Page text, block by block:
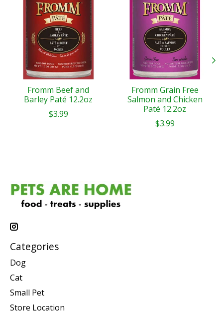
Fromm Beef and
Barley Paté 12.2oz
$3.99
Fromm Grain Free
Salmon and Chicken
Paté 12.2oz
$3.99
Categories
Dog
Cat
Small Pet
Store Location